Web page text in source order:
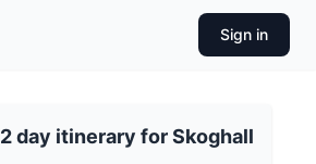
Sign in
2 day itinerary for Skoghall